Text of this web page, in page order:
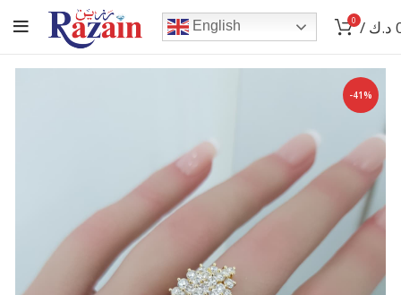
English 0 / د.ك
-41%